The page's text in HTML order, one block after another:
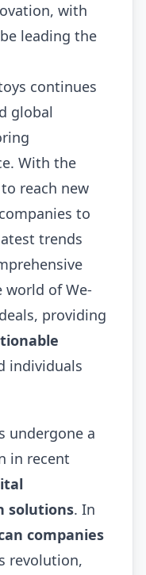
with
leading the
continues
global
With the
reach new
to
trends
world of We-
providing
individuals
undergone a
in recent
solutions. In
companies
revolution,